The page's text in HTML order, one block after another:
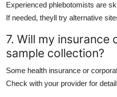
Experienced phlebotomists are
If needed, theyll try alternative
7. Will my insurance
sample collection?
Some health insurance or
Check with your provider for